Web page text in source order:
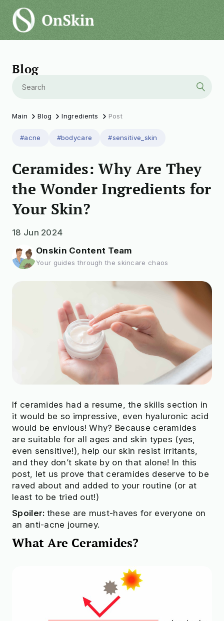
Blog
Main Blog Ingredients Post
#acne #bodycare #sensitive_skin
Ceramides: Why Are They
the Wonder Ingredients for
Your Skin?
18 Jun 2024
Onskin Content Team
Your guides through the skincare chaos
If ceramides had a resume, the skills section in
it would be so impressive, even hyaluronic acid
would be envious! Why? Because ceramides
are suitable for all ages and skin types (yes,
even sensitive!), help our skin resist irritants,
and they don’t skate by on that alone! In this
post, let us prove that ceramides deserve to be
raved about and added to your routine (or at
least to be tried out!)
Spoiler: these are must-haves for everyone on
an anti-acne journey.
What Are Сeramides?